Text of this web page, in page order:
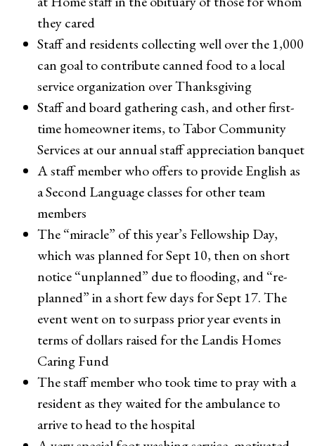
they cared
Staff and residents collecting well over the 1,000
can goal to contribute canned food to a local
service organization over Thanksgiving
Staff and board gathering cash, and other first-
time homeowner items, to Tabor Community
Services at our annual staff appreciation banquet
A staff member who offers to provide English as
a Second Language classes for other team
members
The “miracle” of this year’s Fellowship Day,
which was planned for Sept 10, then on short
notice “unplanned” due to flooding, and “re-
planned” in a short few days for Sept 17. The
event went on to surpass prior year events in
terms of dollars raised for the Landis Homes
Caring Fund
The staff member who took time to pray with a
resident as they waited for the ambulance to
arrive to head to the hospital